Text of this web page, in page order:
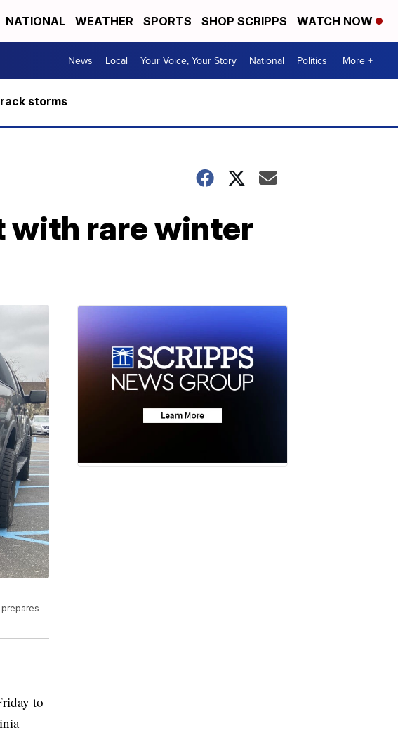
NATIONAL WEATHER SPORTS SHOP SCRIPPS WATCH NOW
News Local Your Voice, Your Story National Politics More +
storms
with rare winter
prepares
to